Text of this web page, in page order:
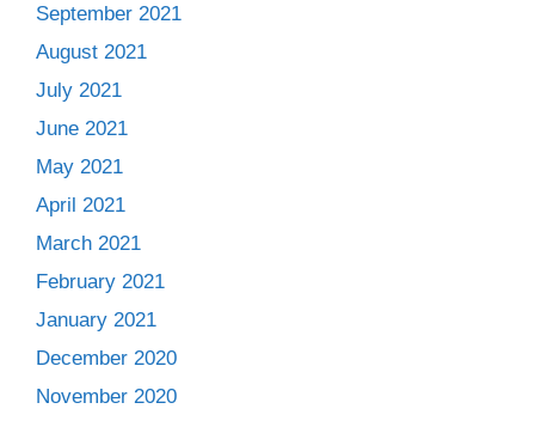
September 2021
August 2021
July 2021
June 2021
May 2021
April 2021
March 2021
February 2021
January 2021
December 2020
November 2020